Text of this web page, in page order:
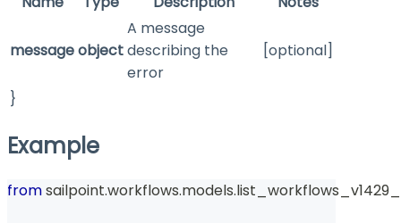
messageobject
A message
describing the
error
[optional]
}
Example
from sailpoint.workflows.models.